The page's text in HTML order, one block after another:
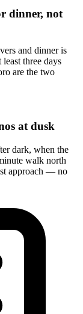
dinner, not
and dinner is
three days
are the two
at dusk
dark, when the
walk north
approach — no